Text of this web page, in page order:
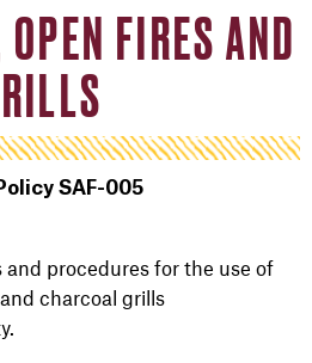
FIRES AND
SAF-005
procedures for the use of
charcoal grills